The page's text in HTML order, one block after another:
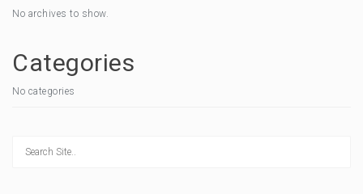
No archives to show.
Categories
No categories